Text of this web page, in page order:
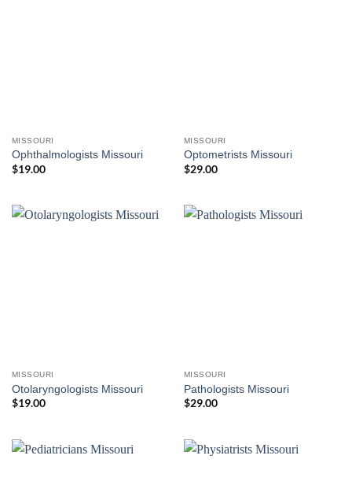
MISSOURI
Ophthalmologists Missouri
$19.00
MISSOURI
Optometrists Missouri
$29.00
MISSOURI
Otolaryngologists Missouri
$19.00
MISSOURI
Pathologists Missouri
$29.00